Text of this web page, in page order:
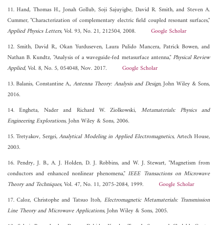
11. Hand, Thomas H., Jonah Gollub, Soji Sajuyigbe, David R. Smith, and Steven A.
Cummer, "Characterization of complementary electric field coupled resonant surfaces,"
Applied Physics Letters, Vol. 93, No. 21, 212504, 2008. Google Scholar
12. Smith, David R., Okan Yurduseven, Laura Pulido Mancera, Patrick Bowen, and
Nathan B. Kundtz, "Analysis of a waveguide-fed metasurface antenna,"Physical Review
Applied, Vol. 8, No. 5, 054048, Nov. 2017. Google Scholar
13. Balanis, Constantine A., Antenna Theory: Analysis and Design, John Wiley & Sons,
2016.
14. Engheta, Nader and Richard W. Ziolkowski, Metamaterials: Physics and
Engineering Explorations, John Wiley & Sons, 2006.
15. Tretyakov, Sergei,Analytical Modeling in Applied Electromagnetics, Artech House,
2003.
16. Pendry, J. B., A. J. Holden, D. J. Robbins, and W. J. Stewart, "Magnetism from
conductors and enhanced nonlinear phenomena,"IEEE Transactions on Microwave
Theory and Techniques, Vol. 47, No. 11, 2075-2084, 1999. Google Scholar
17. Caloz, Christophe and Tatsuo Itoh, Electromagnetic Metamaterials: Transmission
Line Theory and Microwave Applications, John Wiley & Sons, 2005.